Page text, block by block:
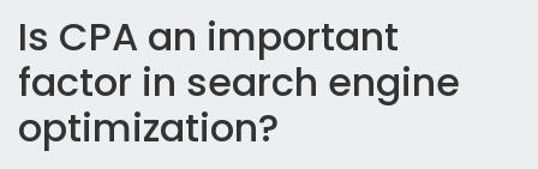
Is CPA an important
factor in search engine
optimization?